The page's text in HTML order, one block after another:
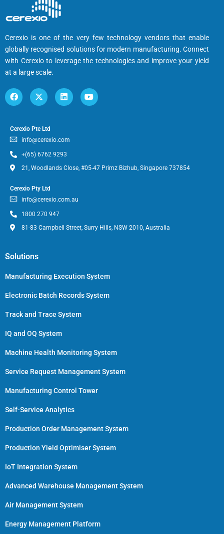
Cerexio is one of the very few technology vendors that enable
globally recognised solutions for modern manufacturing. Connect
with Cerexio to leverage the technologies and improve your yield
at a large scale.
Cerexio Pte Ltd
info@cerexio.com
+(65) 6762 9293
21, Woodlands Close, #05-47 Primz Bizhub, Singapore 737854
Cerexio Pty Ltd
info@cerexio.com.au
1800 270 947
81-83 Campbell Street, Surry Hills, NSW 2010, Australia
Solutions
Manufacturing Execution System
Electronic Batch Records System
Track and Trace System
IQ and OQ System
Machine Health Monitoring System
Service Request Management System
Manufacturing Control Tower
Self-Service Analytics
Production Order Management System
Production Yield Optimiser System
IoT Integration System
Advanced Warehouse Management System
Air Management System
Energy Management Platform